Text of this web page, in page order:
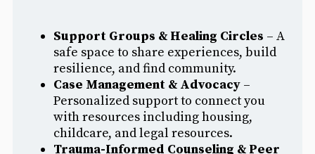
Support Groups & Healing Circles – A
safe space to share experiences, build
resilience, and find community.
Case Management & Advocacy –
Personalized support to connect you
with resources including housing,
childcare, and legal resources.
Trauma-Informed Counseling & Peer